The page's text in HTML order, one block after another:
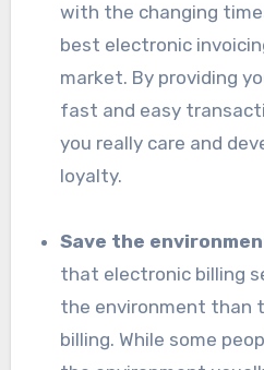
with the changing
best electronic
market. By providing
fast and easy
you really care and
loyalty.
Save the
that electronic billing
the environment than
billing. While some